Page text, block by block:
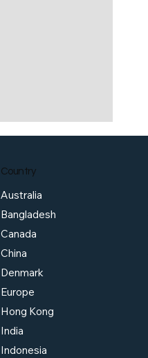
Country
Australia
Bangladesh
Canada
China
Denmark
Europe
Hong Kong
India
Indonesia